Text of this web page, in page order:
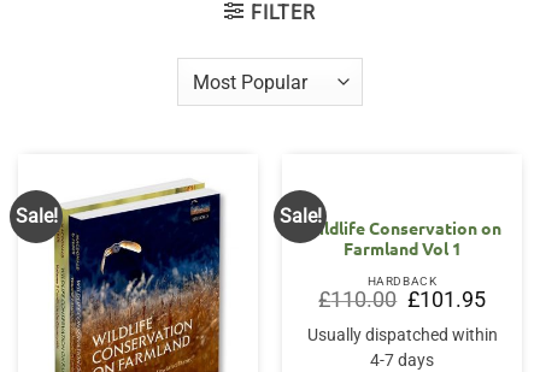
FILTER
Sale! Sale!
Wildlife Conservation on
Farmland Vol 1
HARDBACK
£110.00 Original
price
was:
£110.00.
£101.95Current
price
is:
Usually dispatched within
4-7 days